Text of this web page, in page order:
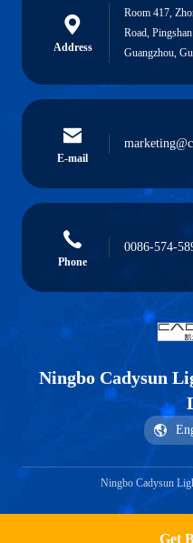
Get
Address
Room 417,
Road,
Guangzhou,
E-mail
Phone
0086-574-
Ningbo Cadysun
Ningbo Cadysun